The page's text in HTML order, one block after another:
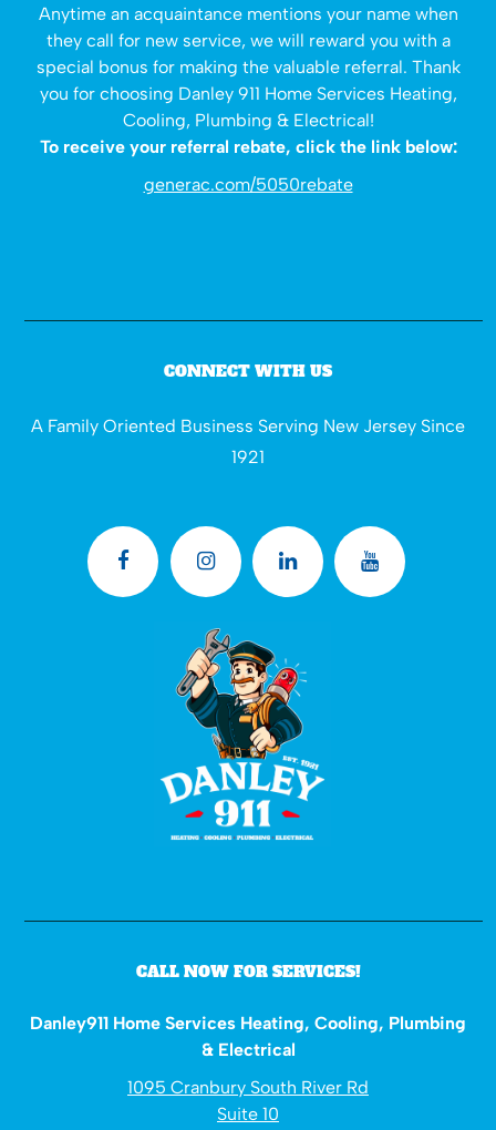
Anytime an acquaintance mentions your name when
they call for new service, we will reward you with a
special bonus for making the valuable referral. Thank
you for choosing Danley 911 Home Services Heating,
Cooling, Plumbing & Electrical!
To receive your referral rebate, click the link below:
generac.com/5050rebate
CONNECT WITH US
A Family Oriented Business Serving New Jersey Since
1921
CALL NOW FOR SERVICES!
Danley911 Home Services Heating, Cooling, Plumbing
& Electrical
1095 Cranbury South River Rd
Suite 10